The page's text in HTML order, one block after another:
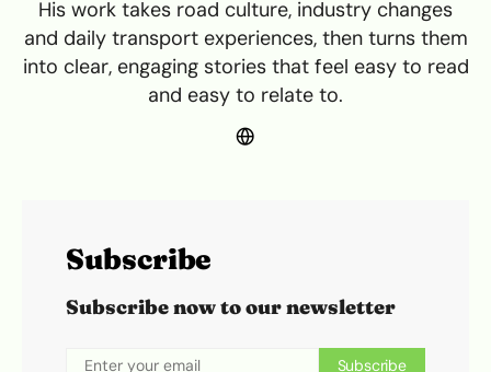
His work takes road culture, industry changes
and daily transport experiences, then turns them
into clear, engaging stories that feel easy to read
and easy to relate to.
Subscribe
Subscribe now to our newsletter
Subscribe